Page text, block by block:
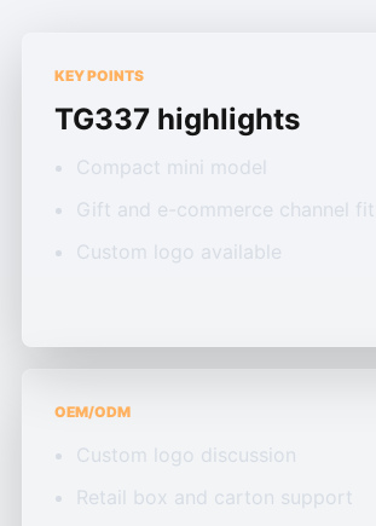
KEY POINTS
TG337 highlights
Compact mini model
Gift and e-commerce channel fit
Custom logo available
OEM/ODM
Custom logo discussion
Retail box and carton support